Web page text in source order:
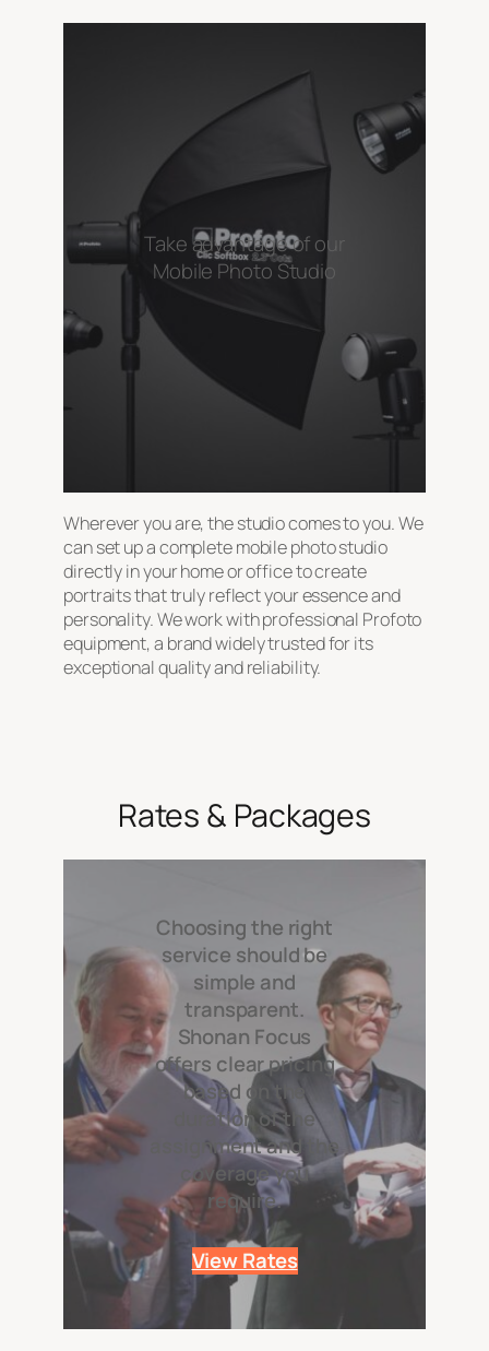
Take advantage of our
Mobile Photo Studio
Wherever you are, the studio comes to you. We
can set up a complete mobile photo studio
directly in your home or office to create
portraits that truly reflect your essence and
personality. We work with professional Profoto
equipment, a brand widely trusted for its
exceptional quality and reliability.
Rates & Packages
Choosing the right
service should be
simple and
transparent.
Shonan Focus
offers clear pricing
based on the
duration of the
assignment and the
coverage you
require.
View Rates